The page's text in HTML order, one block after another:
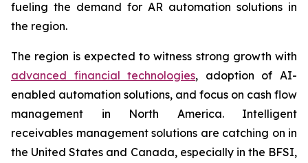
fueling the demand for AR automation solutions in
the region.
The region is expected to witness strong growth with
advanced financial technologies, adoption of AI-
enabled automation solutions, and focus on cash flow
management in North America. Intelligent
receivables management solutions are catching on in
the United States and Canada, especially in the BFSI,